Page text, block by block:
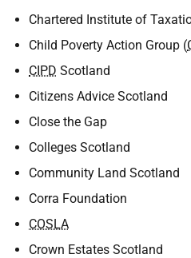
Chartered Institute of
Child Poverty Action Group (
CIPD Scotland
Citizens Advice Scotland
Close the Gap
Colleges Scotland
Community Land Scotland
Corra Foundation
COSLA
Crown Estates Scotland